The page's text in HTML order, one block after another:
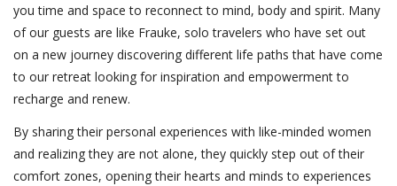
you time and space to reconnect to mind, body and spirit. Many
of our guests are like Frauke, solo travelers who have set out
on a new journey discovering different life paths that have come
to our retreat looking for inspiration and empowerment to
recharge and renew.
By sharing their personal experiences with like-minded women
and realizing they are not alone, they quickly step out of their
comfort zones, opening their hearts and minds to experiences